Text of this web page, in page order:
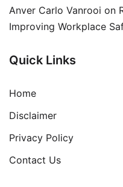
Anver Carlo Vanrooi on
Improving Workplace
Quick Links
Home
Disclaimer
Privacy Policy
Contact Us